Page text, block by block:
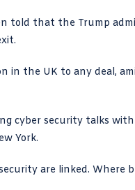
told that the Trump
in the UK to any deal,
cyber security talks
York.
are linked.